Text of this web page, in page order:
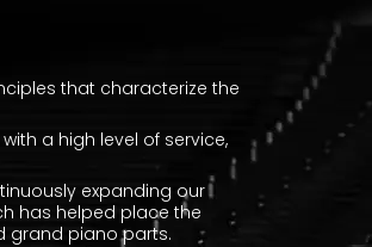
that characterize the
a high level of service,
expanding our
has helped place the
grand piano parts.